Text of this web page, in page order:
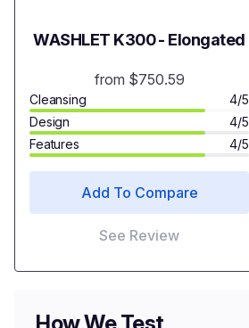
WASHLET K300 - Elongated
from $750.59
Cleansing
4/5
Design
4/5
Features
4/5
Add To Compare
See Review